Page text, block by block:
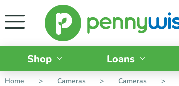
Shop Loans
Home > Cameras > Cameras >